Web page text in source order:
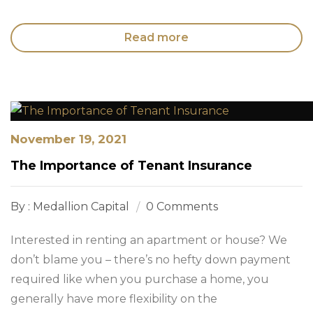
Read more
November 19, 2021
The Importance of Tenant Insurance
By : Medallion Capital 0 Comments
Interested in renting an apartment or house? We
don’t blame you – there’s no hefty down payment
required like when you purchase a home, you
generally have more flexibility on the